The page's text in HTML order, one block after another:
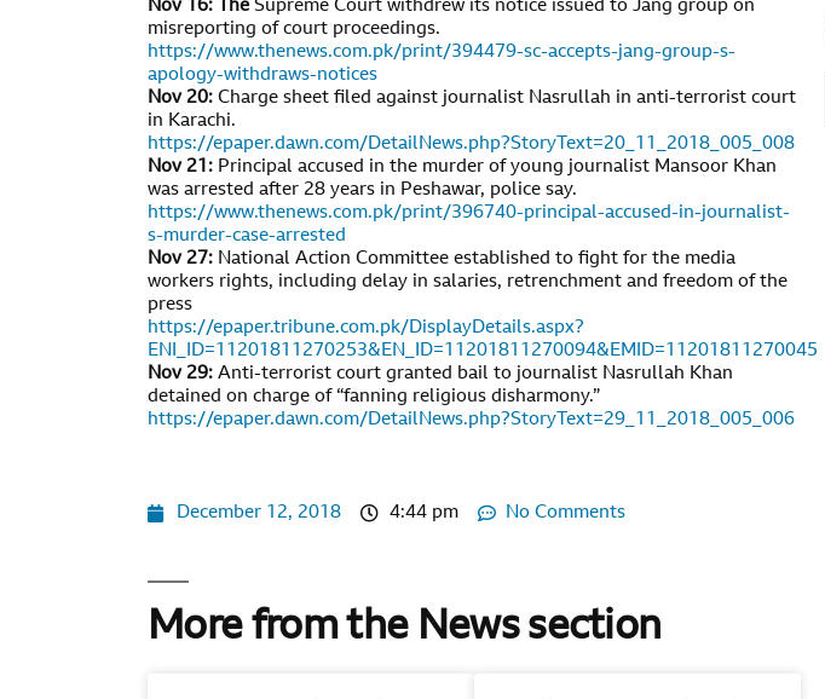
Nov 16: The Supreme Court withdrew its notice issued to Jang group on
misreporting of court proceedings.
https://www.thenews.com.pk/print/394479-sc-accepts-jang-group-s-
apology-withdraws-notices
Nov 20: Charge sheet filed against journalist Nasrullah in anti-terrorist court
in Karachi.
https://epaper.dawn.com/DetailNews.php?StoryText=20_11_2018_005_008
Nov 21: Principal accused in the murder of young journalist Mansoor Khan
was arrested after 28 years in Peshawar, police say.
https://www.thenews.com.pk/print/396740-principal-accused-in-journalist-
s-murder-case-arrested
Nov 27: National Action Committee established to fight for the media
workers rights, including delay in salaries, retrenchment and freedom of the
press
https://epaper.tribune.com.pk/DisplayDetails.aspx?
ENI_ID=11201811270253&EN_ID=11201811270094&EMID=11201811270045
Nov 29: Anti-terrorist court granted bail to journalist Nasrullah Khan
detained on charge of “fanning religious disharmony.”
https://epaper.dawn.com/DetailNews.php?StoryText=29_11_2018_005_006
December 12, 2018 4:44 pm No Comments
More from the News section